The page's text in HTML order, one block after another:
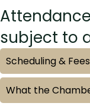
subject to
Scheduling & Fees
What the